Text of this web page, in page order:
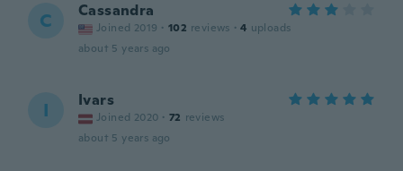
C Cassandra
Joined 2019 · 102 reviews · 4 uploads
about 5 years ago
I Ivars
Joined 2020 · 72 reviews
about 5 years ago